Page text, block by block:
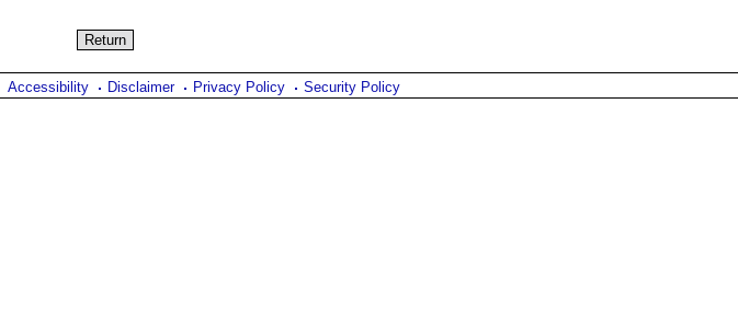
Accessibility Disclaimer Privacy Policy Security Policy